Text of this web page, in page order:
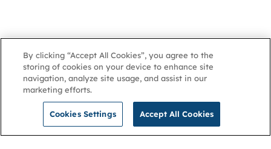
By clicking “Accept All Cookies”, you agree to the
storing of cookies on your device to enhance site
navigation, analyze site usage, and assist in our
marketing efforts.
Cookies Settings Accept All Cookies